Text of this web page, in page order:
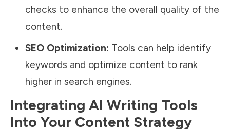
checks to enhance the overall quality of the
content.
SEO Optimization: Tools can help identify
keywords and optimize content to rank
higher in search engines.
Integrating AI Writing Tools
Into Your Content Strategy